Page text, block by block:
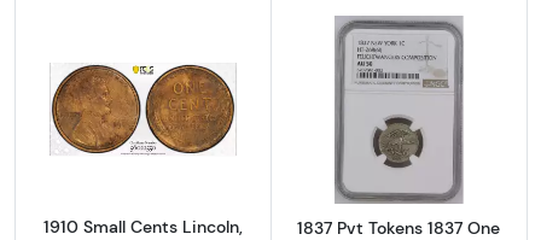
Read more about1910 Small Cents Lincoln,
1910 Small Cents Lincoln,
Read more
1837 Pvt Tokens 1837 One